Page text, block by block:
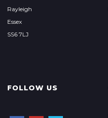
Rayleigh
Essex
SS6 7LJ
FOLLOW US